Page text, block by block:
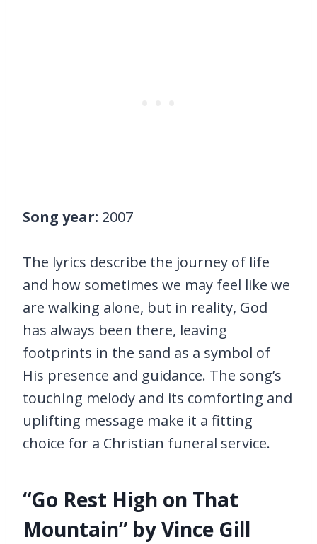
Song year: 2007
The lyrics describe the journey of life
and how sometimes we may feel like we
are walking alone, but in reality, God
has always been there, leaving
footprints in the sand as a symbol of
His presence and guidance. The song’s
touching melody and its comforting and
uplifting message make it a fitting
choice for a Christian funeral service.
“Go Rest High on That
Mountain” by Vince Gill